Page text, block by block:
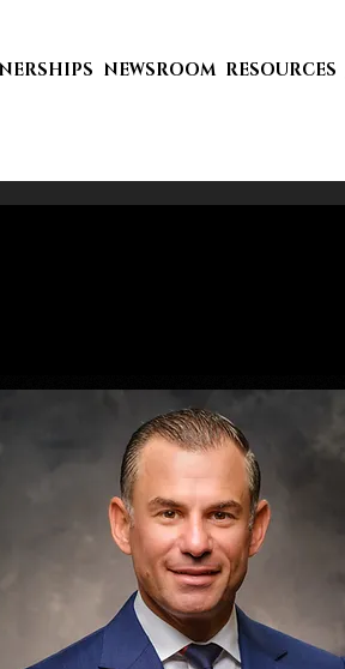
NEWSROOM RESOURCES